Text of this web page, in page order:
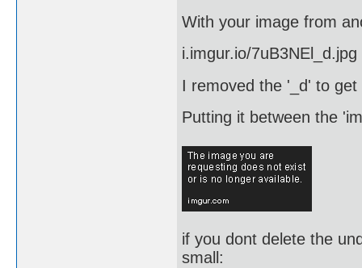
With your image from
i.imgur.io/7uB3NEl_d.jpg
I removed the '_d' to get
Putting it between the
if you dont delete the
small: